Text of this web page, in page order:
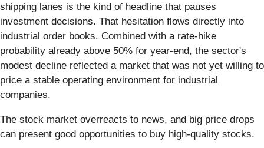
shipping lanes is the kind of headline that pauses
investment decisions. That hesitation flows directly into
industrial order books. Combined with a rate-hike
probability already above 50% for year-end, the sector's
modest decline reflected a market that was not yet willing to
price a stable operating environment for industrial
companies.
The stock market overreacts to news, and big price drops
can present good opportunities to buy high-quality stocks.